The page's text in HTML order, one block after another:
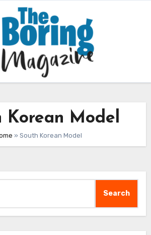
Korean Model
» South Korean Model